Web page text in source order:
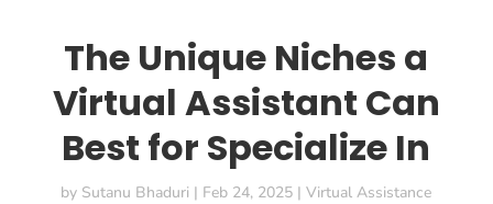
The Unique Niches a
Virtual Assistant Can
Best for Specialize In
by Sutanu Bhaduri | Feb 24, 2025 |Virtual Assistance